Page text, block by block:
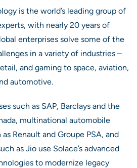
is the world’s leading group of
with nearly 20 years of
enterprises solve some of the
in a variety of industries –
and gaming to space, aviation,
automotive.
such as SAP, Barclays and the
multinational automobile
Renault and Groupe PSA, and
as Jio use Solace’s advanced
to modernize legacy